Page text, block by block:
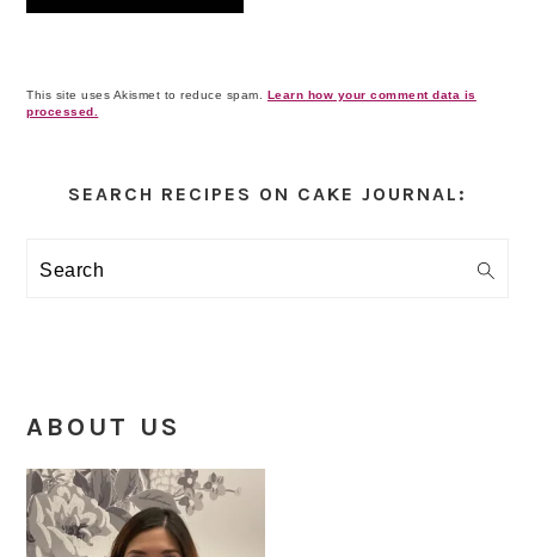
This site uses Akismet to reduce spam. Learn how your comment data is
processed.
Sidebar
SEARCH RECIPES ON CAKE JOURNAL:
Search
ABOUT US